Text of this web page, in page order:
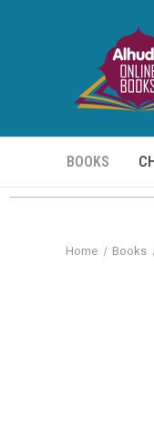
BOOKS
Home Books